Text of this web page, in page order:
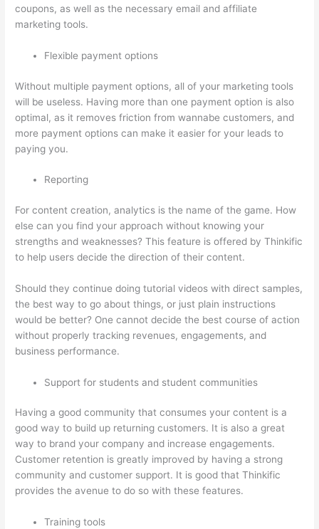
coupons, as well as the necessary email and affiliate
marketing tools.
Flexible payment options
Without multiple payment options, all of your marketing tools
will be useless. Having more than one payment option is also
optimal, as it removes friction from wannabe customers, and
more payment options can make it easier for your leads to
paying you.
Reporting
For content creation, analytics is the name of the game. How
else can you find your approach without knowing your
strengths and weaknesses? This feature is offered by Thinkific
to help users decide the direction of their content.
Should they continue doing tutorial videos with direct samples,
the best way to go about things, or just plain instructions
would be better? One cannot decide the best course of action
without properly tracking revenues, engagements, and
business performance.
Support for students and student communities
Having a good community that consumes your content is a
good way to build up returning customers. It is also a great
way to brand your company and increase engagements.
Customer retention is greatly improved by having a strong
community and customer support. It is good that Thinkific
provides the avenue to do so with these features.
Training tools